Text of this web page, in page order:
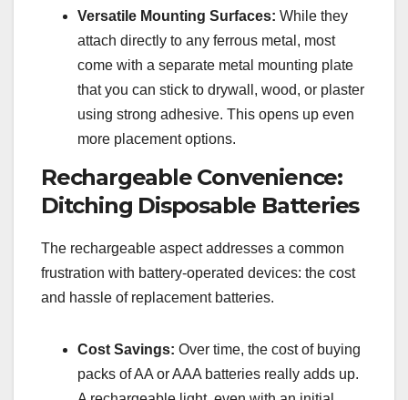
Versatile Mounting Surfaces: While they
attach directly to any ferrous metal, most
come with a separate metal mounting plate
that you can stick to drywall, wood, or plaster
using strong adhesive. This opens up even
more placement options.
Rechargeable Convenience:
Ditching Disposable Batteries
The rechargeable aspect addresses a common
frustration with battery-operated devices: the cost
and hassle of replacement batteries.
Cost Savings: Over time, the cost of buying
packs of AA or AAA batteries really adds up.